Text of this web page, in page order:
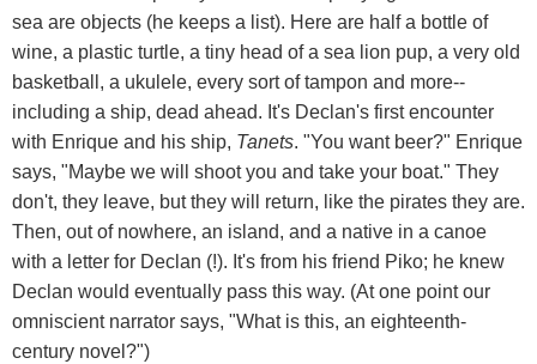
sea are objects (he keeps a list). Here are half a bottle of
wine, a plastic turtle, a tiny head of a sea lion pup, a very old
basketball, a ukulele, every sort of tampon and more--
including a ship, dead ahead. It's Declan's first encounter
with Enrique and his ship, Tanets. "You want beer?" Enrique
says, "Maybe we will shoot you and take your boat." They
don't, they leave, but they will return, like the pirates they are.
Then, out of nowhere, an island, and a native in a canoe
with a letter for Declan (!). It's from his friend Piko; he knew
Declan would eventually pass this way. (At one point our
omniscient narrator says, "What is this, an eighteenth-
century novel?")